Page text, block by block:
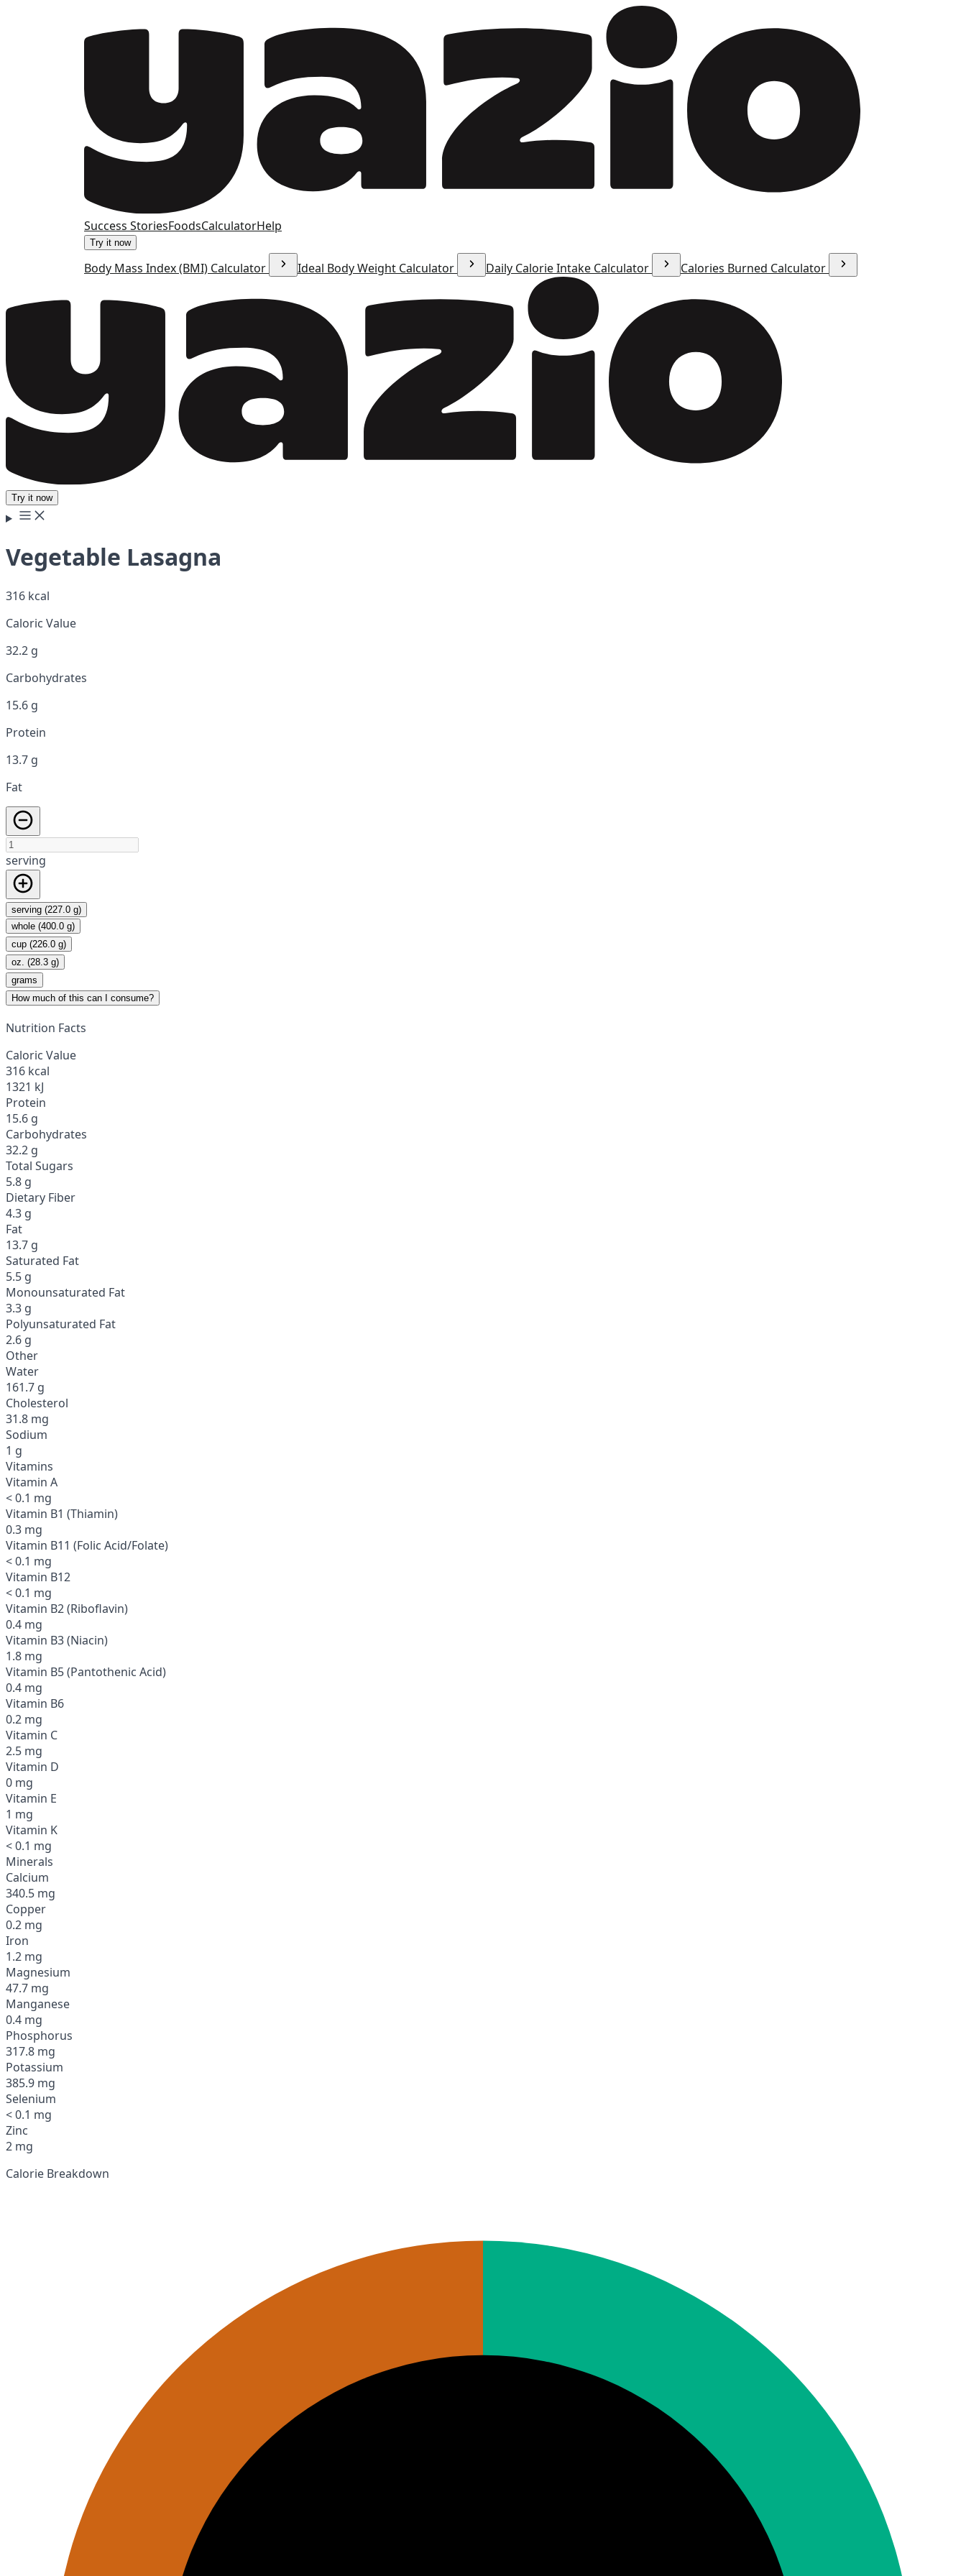
Success StoriesFoodsCalculatorHelp
Try it now
Body Mass Index (BMI) Calculator Ideal Body Weight Calculator Daily Calorie Intake Calculator Calories Burned Calculator
Try it now
Vegetable Lasagna
316 kcal
Caloric Value
32.2 g
Carbohydrates
15.6 g
Protein
13.7 g
Fat
serving
serving (227.0 g)
whole (400.0 g)
cup (226.0 g)
oz. (28.3 g)
grams
How much of this can I consume?
Nutrition Facts
Caloric Value
316 kcal
1321 kJ
Protein
15.6 g
Carbohydrates
32.2 g
Total Sugars
5.8 g
Dietary Fiber
4.3 g
Fat
13.7 g
Saturated Fat
5.5 g
Monounsaturated Fat
3.3 g
Polyunsaturated Fat
2.6 g
Other
Water
161.7 g
Cholesterol
31.8 mg
Sodium
1 g
Vitamins
Vitamin A
< 0.1 mg
Vitamin B1 (Thiamin)
0.3 mg
Vitamin B11 (Folic Acid/Folate)
< 0.1 mg
Vitamin B12
< 0.1 mg
Vitamin B2 (Riboflavin)
0.4 mg
Vitamin B3 (Niacin)
1.8 mg
Vitamin B5 (Pantothenic Acid)
0.4 mg
Vitamin B6
0.2 mg
Vitamin C
2.5 mg
Vitamin D
0 mg
Vitamin E
1 mg
Vitamin K
< 0.1 mg
Minerals
Calcium
340.5 mg
Copper
0.2 mg
Iron
1.2 mg
Magnesium
47.7 mg
Manganese
0.4 mg
Phosphorus
317.8 mg
Potassium
385.9 mg
Selenium
< 0.1 mg
Zinc
2 mg
Calorie Breakdown